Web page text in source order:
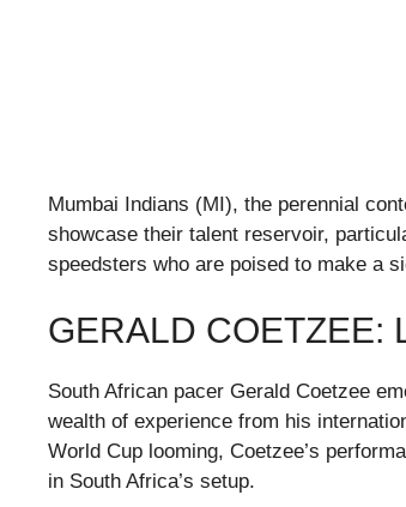
Mumbai Indians (MI), the perennial
showcase their talent reservoir,
speedsters who are poised to make a
GERALD COETZEE:
South African pacer Gerald Coetzee
wealth of experience from his
World Cup looming, Coetzee’s
in South Africa’s setup.